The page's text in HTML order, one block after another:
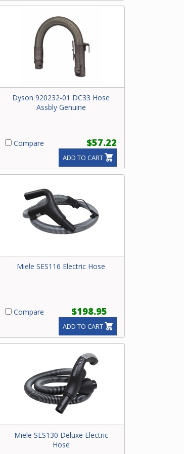
Dyson 920232-01 DC33 Hose
Assbly Genuine
Compare $57.22
ADD TO CART
Miele SES116 Electric Hose
Compare $198.95
ADD TO CART
Miele SES130 Deluxe Electric
Hose